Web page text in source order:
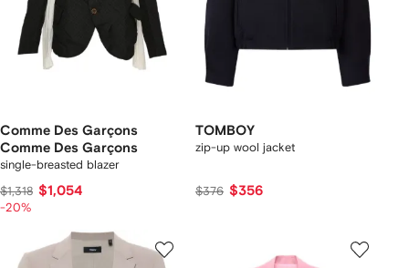
Comme Des Garçons
Comme Des Garçons
single-breasted blazer
$1,318 $1,054
-20%
TOMBOY
zip-up wool jacket
$376 $356